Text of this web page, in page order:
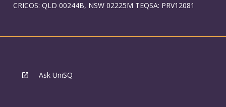
CRICOS: QLD 00244B, NSW 02225M TEQSA: PRV12081
Ask UniSQ